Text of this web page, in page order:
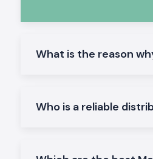
Key strengths include
Wide power range from
What is the reason
Who is a reliable